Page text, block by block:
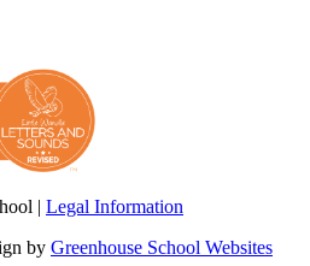
| Legal Information
by Greenhouse School Websites